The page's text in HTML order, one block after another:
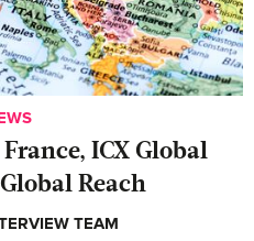
ICX Global
Reach
TEAM